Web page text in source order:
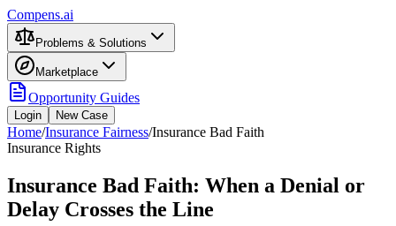
Compens.ai
Problems & Solutions
Marketplace
Opportunity Guides
Login New Case
Home/Insurance Fairness/Insurance Bad Faith
Insurance Rights
Insurance Bad Faith: When a Denial or
Delay Crosses the Line